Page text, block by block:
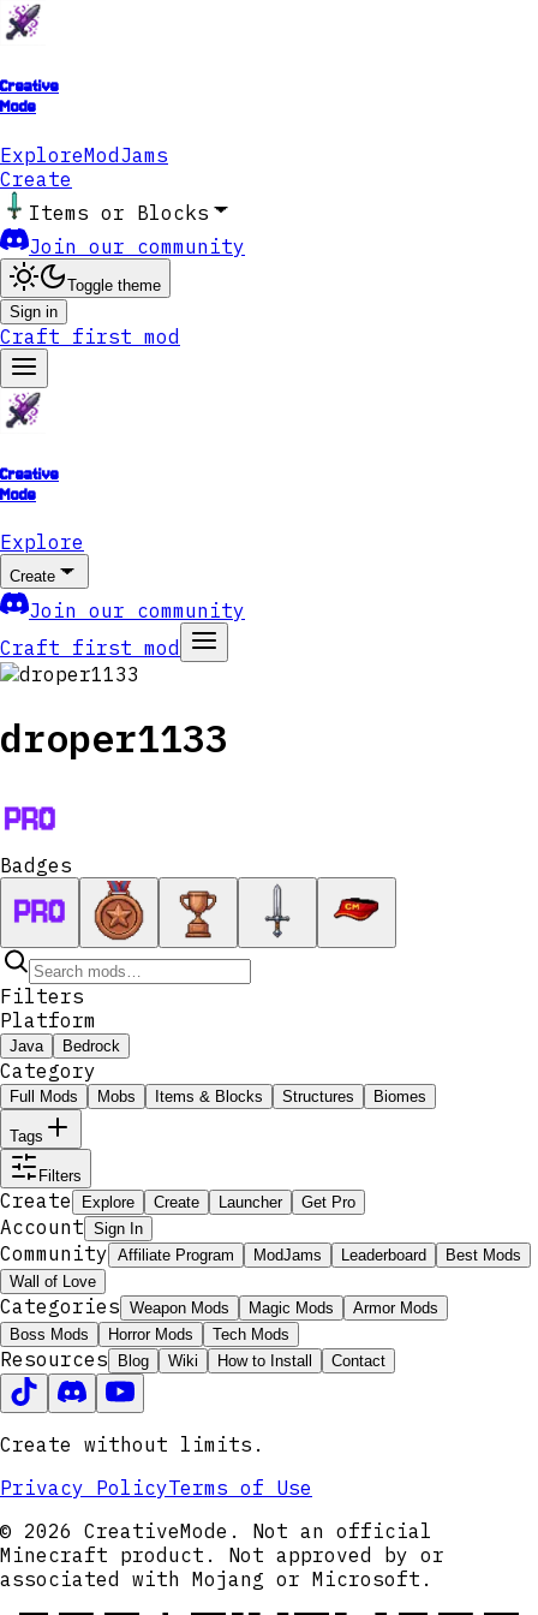
Creative
Mode
ExploreModJams
Create
Items or Blocks
Join our community
Toggle theme
Sign in
Craft first mod
Creative
Mode
Explore
Create
Join our community
Craft first mod
droper1133
Badges
Filters
Platform
Java Bedrock
Category
Full Mods Mobs Items & Blocks Structures Biomes
Tags
Filters
Create Explore Create Launcher Get Pro
Account Sign In
Community Affiliate Program ModJams Leaderboard
Best Mods
Wall of Love
Categories Weapon Mods Magic Mods
Armor Mods
Boss Mods
Horror Mods Tech Mods
Resources Blog Wiki How to Install Contact
Create without limits.
Privacy PolicyTerms of Use
© 2026 CreativeMode. Not an official
Minecraft product. Not approved by or
associated with Mojang or Microsoft.